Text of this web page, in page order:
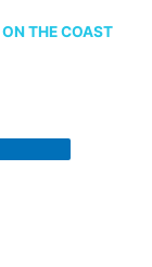
ON THE COAST